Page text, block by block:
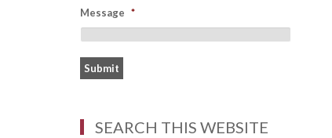
Message *
SEARCH THIS WEBSITE